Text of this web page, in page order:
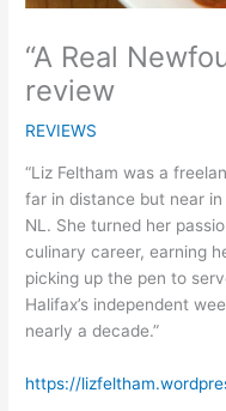
“A Real
review
REVIEWS
“Liz Feltham was a
far in distance but near
NL. She turned her
culinary career, earning
picking up the pen to
Halifax’s independent
nearly a decade.”
https://